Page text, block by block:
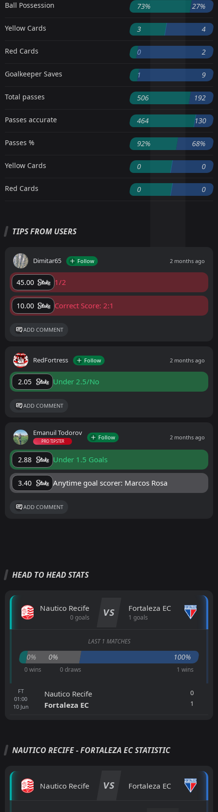
Ball Possession 73% 27%
Yellow Cards 3 4
Red Cards 0 2
Goalkeeper Saves 1 9
Total passes 506 192
Passes accurate 464 130
Passes % 92% 68%
Yellow Cards 0 0
Red Cards 0 0
TIPS FROM USERS
Dimitar65 Follow 2 months ago
45.00 1/2
10.00 Correct Score: 2:1
ADD COMMENT
RedFortress Follow 2 months ago
2.05 Under 2.5/No
ADD COMMENT
Emanuil Todorov
PRO TIPSTER
Follow 2 months ago
2.88 Under 1.5 Goals
3.40 Anytime goal scorer: Marcos Rosa
ADD COMMENT
HEAD TO HEAD STATS
Nautico Recife
0 goals VS Fortaleza EC
1 goals
LAST 1 MATCHES
0% 0% 100%
0 wins 0 draws 1 wins
FT
01:00
10 Jun
Nautico Recife
Fortaleza EC
0
1
NAUTICO RECIFE - FORTALEZA EC STATISTIC
Nautico Recife VS Fortaleza EC